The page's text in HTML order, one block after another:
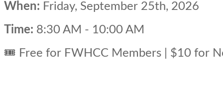
When: Friday, September 25th, 2026
Time: 8:30 AM - 10:00 AM
🎟️ Free for FWHCC Members | $10 for